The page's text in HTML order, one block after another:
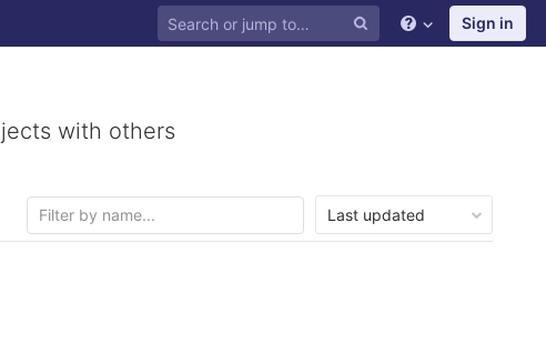
Sign in
with others
Last updated